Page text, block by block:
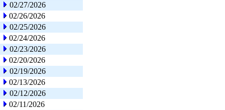
02/27/2026
02/26/2026
02/25/2026
02/24/2026
02/23/2026
02/20/2026
02/19/2026
02/13/2026
02/12/2026
02/11/2026